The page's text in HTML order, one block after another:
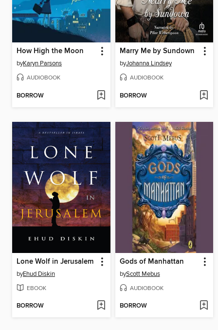
How High the Moon
byKaryn Parsons
AUDIOBOOK
BORROW
Marry Me by Sundown
byJohanna Lindsey
AUDIOBOOK
BORROW
Lone Wolf in Jerusalem
byEhud Diskin
EBOOK
BORROW
Gods of Manhattan
byScott Mebus
AUDIOBOOK
BORROW